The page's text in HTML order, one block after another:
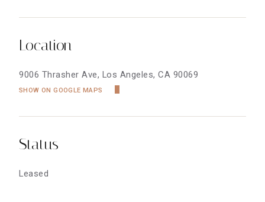
Location
9006 Thrasher Ave, Los Angeles, CA 90069
SHOW ON GOOGLE MAPS
Status
Leased